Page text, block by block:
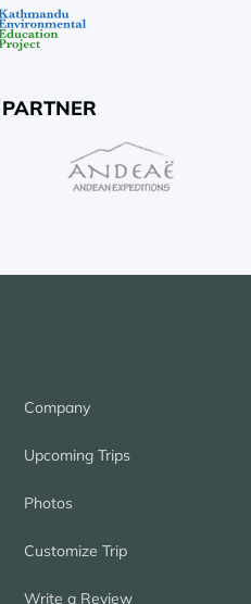
Company
Upcoming Trips
Photos
Customize Trip
Write a Review